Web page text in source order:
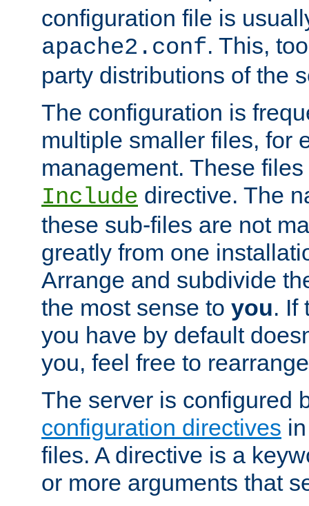
configuration file is
apache2.conf. This,
party distributions of the
The configuration is
multiple smaller files, for
management. These
Include directive. The
these sub-files are not
greatly from one
Arrange and subdivide
the most sense to you. If
you have by default
you, feel free to
The server is configured
configuration directives
files. A directive is a
or more arguments that